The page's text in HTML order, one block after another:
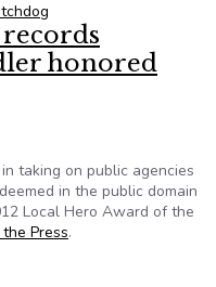
honored
taking on public agencies
in the public domain
Local Hero Award of the
Press.